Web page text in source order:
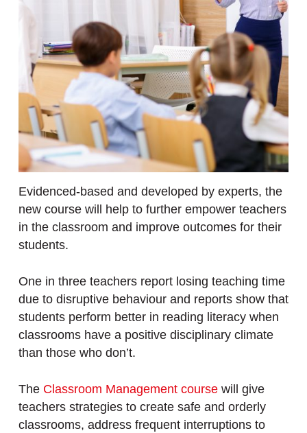
Evidenced-based and developed by experts, the
new course will help to further empower teachers
in the classroom and improve outcomes for their
students.
One in three teachers report losing teaching time
due to disruptive behaviour and reports show that
students perform better in reading literacy when
classrooms have a positive disciplinary climate
than those who don’t.
The Classroom Management coursewill give
teachers strategies to create safe and orderly
classrooms, address frequent interruptions to